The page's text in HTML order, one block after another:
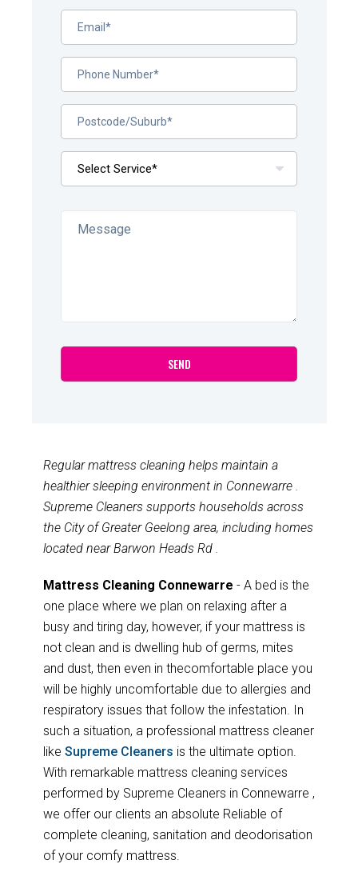
Regular mattress cleaning helps maintain a
healthier sleeping environment in Connewarre .
Supreme Cleaners supports households across
the City of Greater Geelong area, including homes
located near Barwon Heads Rd .
Mattress Cleaning Connewarre - A bed is the
one place where we plan on relaxing after a
busy and tiring day, however, if your mattress is
not clean and is dwelling hub of germs, mites
and dust, then even in thecomfortable place you
will be highly uncomfortable due to allergies and
respiratory issues that follow the infestation. In
such a situation, a professional mattress cleaner
like Supreme Cleaners is the ultimate option.
With remarkable mattress cleaning services
performed by Supreme Cleaners in Connewarre ,
we offer our clients an absolute Reliable of
complete cleaning, sanitation and deodorisation
of your comfy mattress.